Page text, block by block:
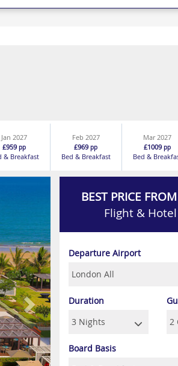
Jan 2027
£959pp
& Breakfast
Feb 2027
£969pp
Bed & Breakfast
Mar 2027
£1009pp
Bed &
BEST PRICE FROM
Flight & Hotel
Departure Airport
Duration
Board Basis